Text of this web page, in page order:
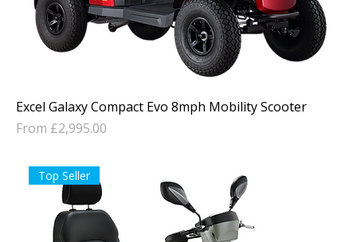
Excel Galaxy Compact Evo 8mph Mobility Scooter
From £2,995.00
Sale Price
Top Seller